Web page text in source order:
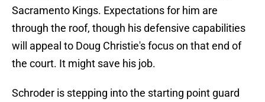
Sacramento Kings. Expectations for him are
through the roof, though his defensive capabilities
will appeal to Doug Christie's focus on that end of
the court. It might save his job.
Schroder is stepping into the starting point guard